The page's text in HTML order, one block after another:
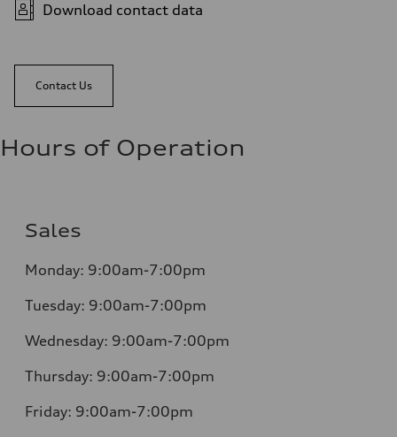
Download contact data
Contact Us
Hours of Operation
Sales
Monday: 9:00am-7:00pm
Tuesday: 9:00am-7:00pm
Wednesday: 9:00am-7:00pm
Thursday: 9:00am-7:00pm
Friday: 9:00am-7:00pm